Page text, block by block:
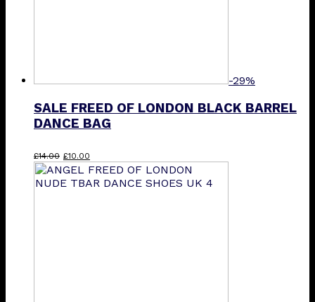
-29%
SALE FREED OF LONDON BLACK BARREL
DANCE BAG
£14.00 Original
price
was:
£10.00
price
is: